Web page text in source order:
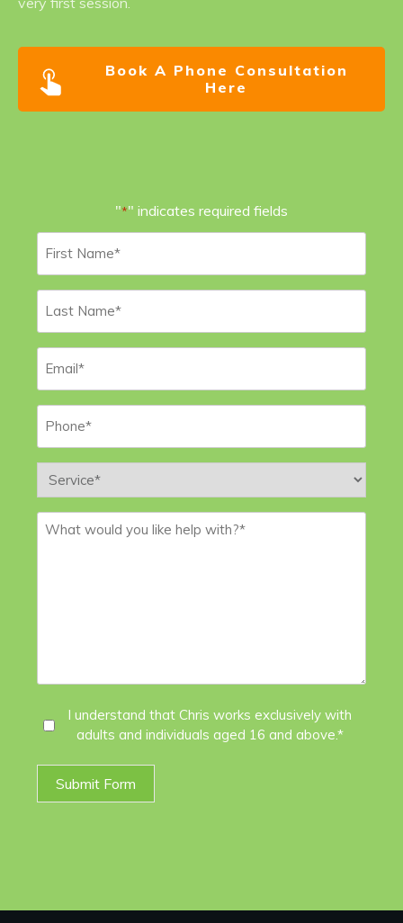
Book A Phone Consultation
Here
"*" indicates required fields
Name
Name
Service *
Message
Agree*
I understand that Chris works exclusively with
adults and individuals aged 16 and above.*
Submit Form